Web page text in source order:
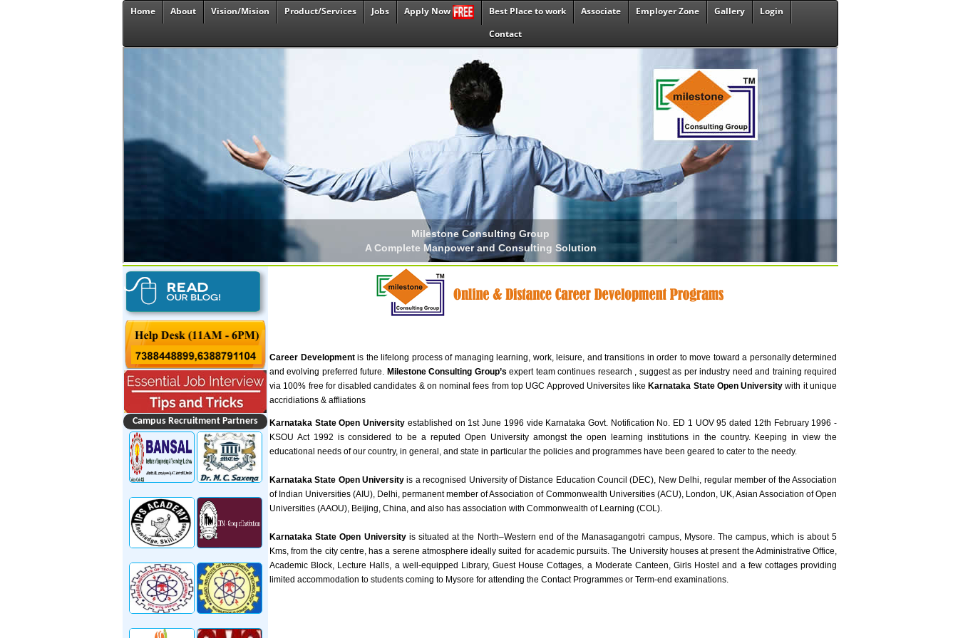
Home About Vision/Mision Product/Services Jobs Apply Now Best Place to work Associate Employer Zone Gallery
Login
Contact
Campus Recruitment Partners
Career Development is the lifelong process of managing learning, work, leisure, and transitions in order to move toward a personally determined
and evolving preferred future. Milestone Consulting Group’sexpert team continues research , suggest as per industry need and training required
via 100% free for disabled candidates & on nominal fees from top UGC Approved Universites like Karnataka State Open University with it unique
accridiations & affliations
Karnataka State Open University established on 1st June 1996 vide Karnataka Govt. Notification No. ED 1 UOV 95 dated 12th February 1996 -
KSOU Act 1992 is considered to be a reputed Open University amongst the open learning institutions in the country. Keeping in view the
educational needs of our country, in general, and state in particular the policies and programmes have been geared to cater to the needy.
Karnataka State Open Universityis a recognised University of Distance Education Council (DEC), New Delhi, regular member of the Association
of Indian Universities (AIU), Delhi, permanent member of Association of Commonwealth Universities (ACU), London, UK, Asian Association of Open
Universities (AAOU), Beijing, China, and also has association with Commonwealth of Learning (COL).
Karnataka State Open University is situated at the North–Western end of the Manasagangotri campus, Mysore. The campus, which is about 5
Kms, from the city centre, has a serene atmosphere ideally suited for academic pursuits. The University houses at present the Administrative Office,
Academic Block, Lecture Halls, a well-equipped Library, Guest House Cottages, a Moderate Canteen, Girls Hostel and a few cottages providing
limited accommodation to students coming to Mysore for attending the Contact Programmes or Term-end examinations.